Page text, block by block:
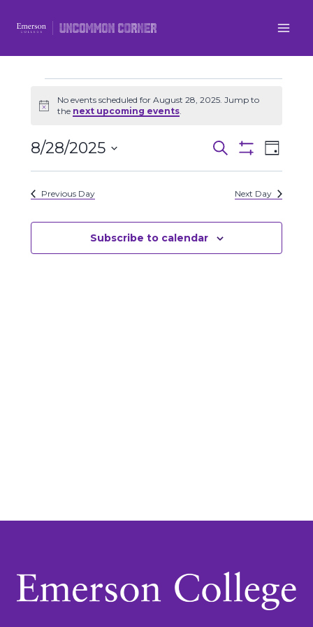
Events
August
28,
2025
Notice
No events scheduled for August 28, 2025. Jump to
the next upcoming events.
Events
Views
Search
Filters
Day
8/28/2025
Select
date.Previous Day Next Day
Subscribe to calendar